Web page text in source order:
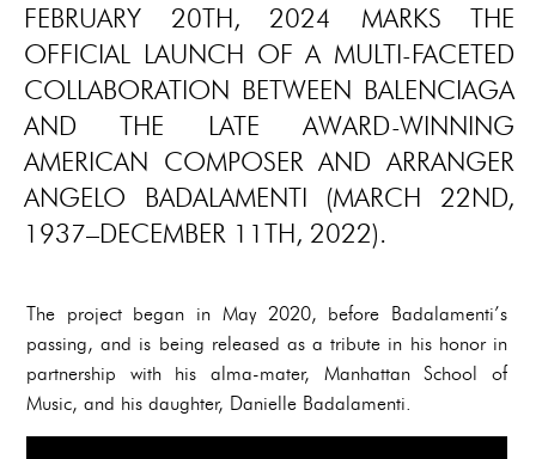
FEBRUARY 20TH, 2024 MARKS THE
OFFICIAL LAUNCH OF A MULTI-FACETED
COLLABORATION BETWEEN BALENCIAGA
AND THE LATE AWARD-WINNING
AMERICAN COMPOSER AND ARRANGER
ANGELO BADALAMENTI (MARCH 22ND,
1937–DECEMBER 11TH, 2022).
The project began in May 2020, before Badalamenti’s
passing, and is being released as a tribute in his honor in
partnership with his alma-mater, Manhattan School of
Music, and his daughter, Danielle Badalamenti.